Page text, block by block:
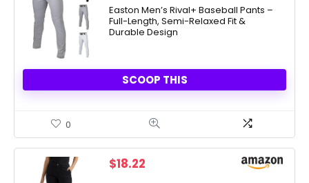
Easton Men’s Rival+ Baseball Pants –
Full-Length, Semi-Relaxed Fit &
Durable Design
SCOOP THIS
0
$18.22